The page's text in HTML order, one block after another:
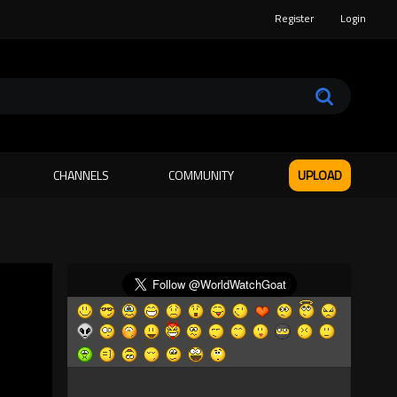
Register Login
CHANNELS COMMUNITY UPLOAD